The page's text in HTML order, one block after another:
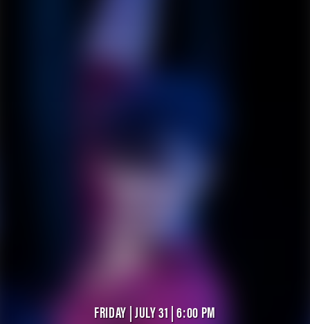
FRIDAY | JULY 31 | 6:00 PM